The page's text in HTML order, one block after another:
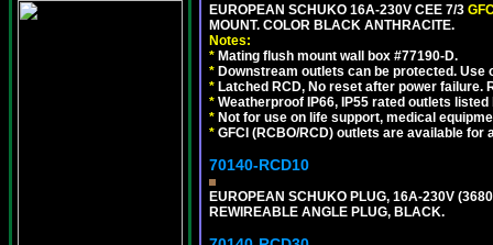
EUROPEAN SCHUKO 16A-230V CEE 7/3
MOUNT. COLOR BLACK ANTHRACITE.
Notes:
* Mating flush mount wall box #77190-D.
* Downstream outlets can be protected.
* Latched RCD, No reset after power
* Weatherproof IP66, IP55 rated outlets
* Not for use on life support, medical
* GFCI (RCBO/RCD) outlets are available for
70140-RCD10
EUROPEAN SCHUKO PLUG, 16A-230V
REWIREABLE ANGLE PLUG, BLACK.